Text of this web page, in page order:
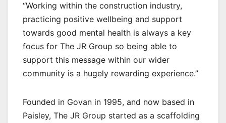
“Working within the construction industry,
practicing positive wellbeing and support
towards good mental health is always a key
focus for The JR Group so being able to
support this message within our wider
community is a hugely rewarding experience.”
Founded in Govan in 1995, and now based in
Paisley, The JR Group started as a scaffolding